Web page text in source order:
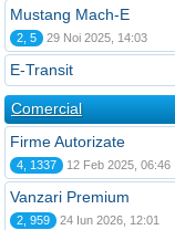
Mustang Mach-E
2, 5 29 Noi 2025, 14:03
E-Transit
Comercial
Firme Autorizate
4, 1337 12 Feb 2025, 06:46
Vanzari Premium
2, 959 24 Iun 2026, 12:01